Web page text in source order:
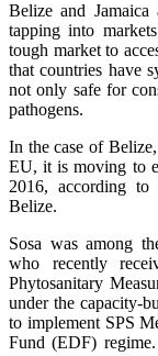
Belize and Jamaica
tapping into
tough market to
that countries have
not only safe for
pathogens.
In the case of
EU, it is moving to
2016, according to
Belize.
Sosa was among
who recently
Phytosanitary
under the capacity-
to implement SPS
Fund (EDF)